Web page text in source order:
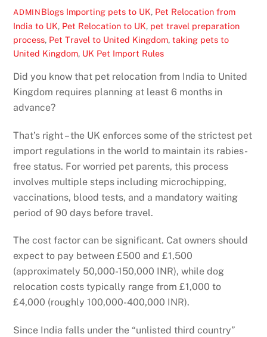
ADMIN Blogs Importing pets to UK, Pet Relocation from
India to UK, Pet Relocation to UK, pet travel preparation
process, Pet Travel to United Kingdom,taking pets to
United Kingdom, UK Pet Import Rules
Did you know that pet relocation from India to United
Kingdom requires planning at least 6 months in
advance?
That’s right – the UK enforces some of the strictest pet
import regulations in the world to maintain its rabies-
free status. For worried pet parents, this process
involves multiple steps including microchipping,
vaccinations, blood tests, and a mandatory waiting
period of 90 days before travel.
The cost factor can be significant. Cat owners should
expect to pay between £500 and £1,500
(approximately 50,000-150,000 INR), while dog
relocation costs typically range from £1,000 to
£4,000 (roughly 100,000-400,000 INR).
Since India falls under the “unlisted third country”